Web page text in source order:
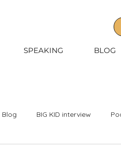
SPEAKING BLOG
Blog BIG KID interview